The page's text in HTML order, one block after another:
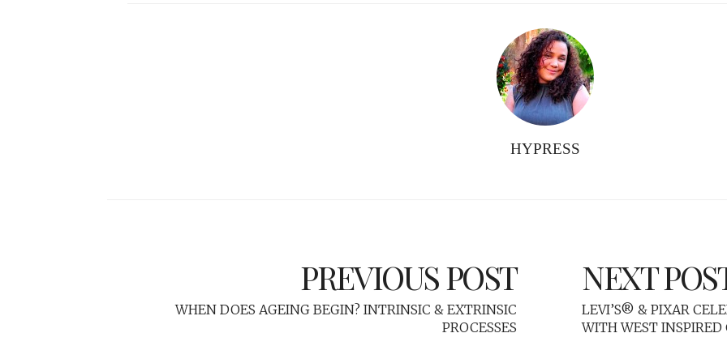
HYPRESS
PREVIOUS POST
WHEN DOES AGEING BEGIN? INTRINSIC & EXTRINSIC
PROCESSES
NEXT
LEVI’S® & PIXAR
WITH WEST